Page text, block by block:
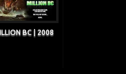
BC | 2008